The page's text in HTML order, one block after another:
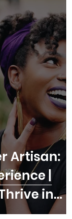
Artisan:
|
in